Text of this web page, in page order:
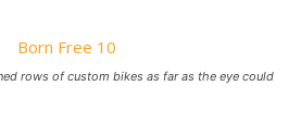
rows of custom bikes as far as the eye could